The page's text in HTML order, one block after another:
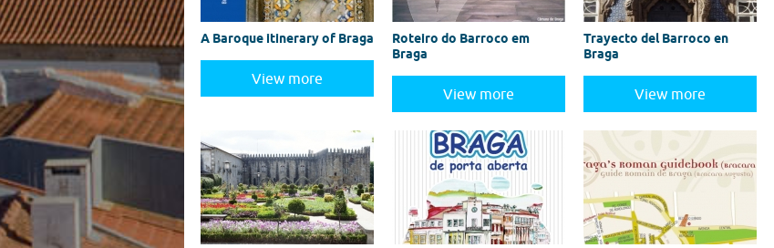
A Baroque itinerary of Braga
View more
Roteiro do Barroco em
Braga
View more
Trayecto del Barroco en
Braga
View more